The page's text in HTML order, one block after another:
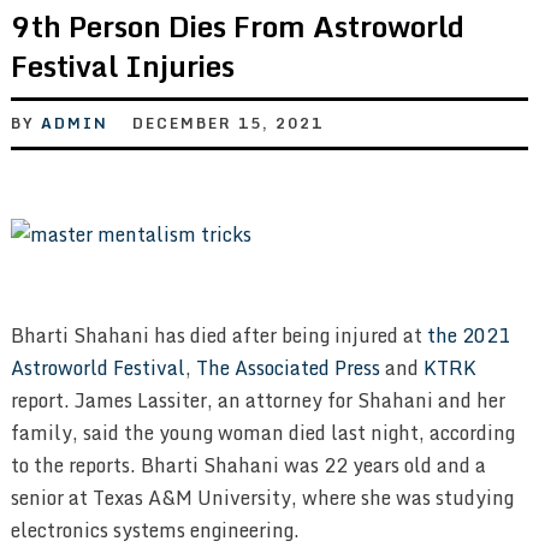
9th Person Dies From Astroworld
Festival Injuries
BY ADMIN DECEMBER 15, 2021
Bharti Shahani has died after being injured at the 2021
Astroworld Festival, The Associated Pressand KTRK
report. James Lassiter, an attorney for Shahani and her
family, said the young woman died last night, according
to the reports. Bharti Shahani was 22 years old and a
senior at Texas A&M University, where she was studying
electronics systems engineering.